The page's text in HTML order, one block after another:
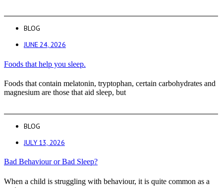
BLOG
JUNE 24, 2026
Foods that help you sleep.
Foods that contain melatonin, tryptophan, certain carbohydrates and
magnesium are those that aid sleep, but
BLOG
JULY 13, 2026
Bad Behaviour or Bad Sleep?
When a child is struggling with behaviour, it is quite common as a